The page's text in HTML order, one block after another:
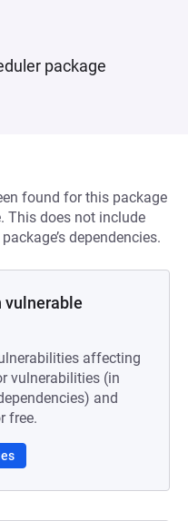
package
found for this package
This does not include
dependencies.
vulnerable
affecting
vulnerabilities (in
and
free.